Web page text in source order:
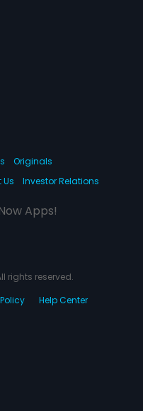
Originals
Investor Relations
Apps!
rights reserved.
Help Center